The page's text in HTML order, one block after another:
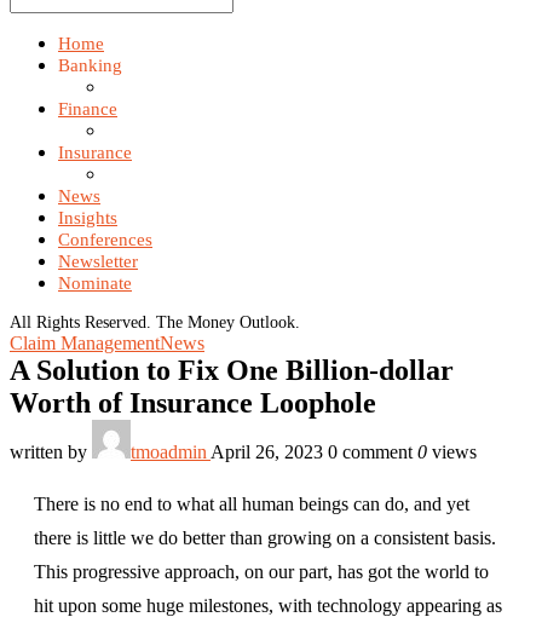
Home
Banking
Finance
Insurance
News
Insights
Conferences
Newsletter
Nominate
All Rights Reserved. The Money Outlook.
Claim ManagementNews
A Solution to Fix One Billion-dollar
Worth of Insurance Loophole
written by tmoadmin April 26, 2023 0 comment 0 views
There is no end to what all human beings can do, and yet
there is little we do better than growing on a consistent basis.
This progressive approach, on our part, has got the world to
hit upon some huge milestones, with technology appearing as